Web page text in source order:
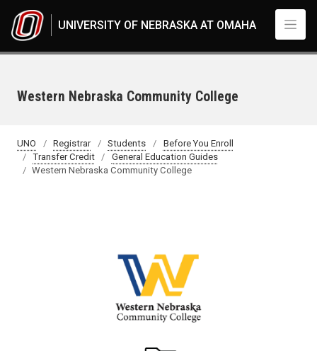
UNIVERSITY OF NEBRASKA AT OMAHA
Western Nebraska Community College
UNO Registrar Students
Before You Enroll
Transfer Credit
General Education Guides
Western Nebraska Community College